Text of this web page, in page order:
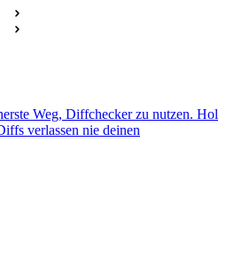
Weg, Diffchecker zu nutzen. Hol
verlassen nie deinen